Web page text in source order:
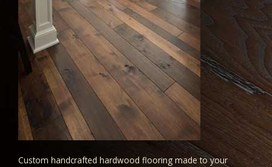
Custom handcrafted hardwood flooring made to your